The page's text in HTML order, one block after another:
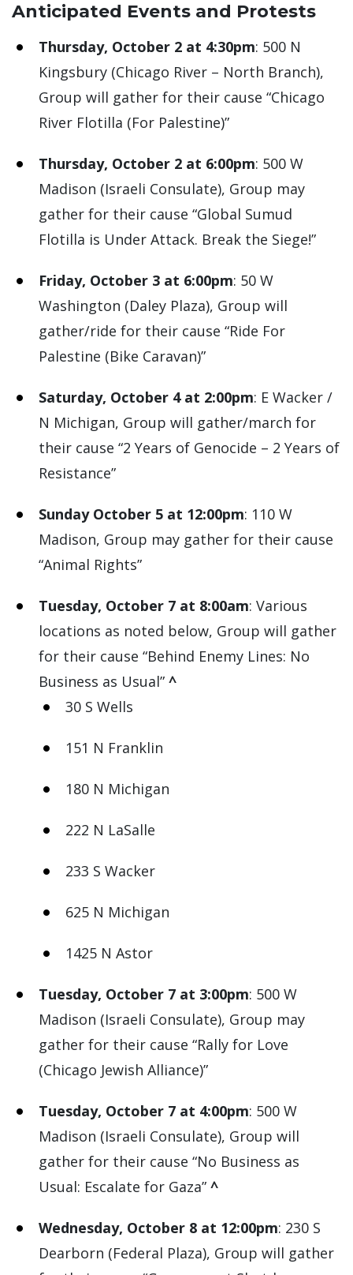
Anticipated Events and Protests
Thursday, October 2 at 4:30pm: 500 N
Kingsbury (Chicago River – North Branch),
Group will gather for their cause “Chicago
River Flotilla (For Palestine)”
Thursday, October 2 at 6:00pm: 500 W
Madison (Israeli Consulate), Group may
gather for their cause “Global Sumud
Flotilla is Under Attack. Break the Siege!”
Friday, October 3 at 6:00pm: 50 W
Washington (Daley Plaza), Group will
gather/ride for their cause “Ride For
Palestine (Bike Caravan)”
Saturday, October 4 at 2:00pm: E Wacker /
N Michigan, Group will gather/march for
their cause “2 Years of Genocide – 2 Years of
Resistance”
Sunday October 5 at 12:00pm: 110 W
Madison, Group may gather for their cause
“Animal Rights”
Tuesday, October 7 at 8:00am: Various
locations as noted below, Group will gather
for their cause “Behind Enemy Lines: No
Business as Usual” ^
30 S Wells
151 N Franklin
180 N Michigan
222 N LaSalle
233 S Wacker
625 N Michigan
1425 N Astor
Tuesday, October 7 at 3:00pm: 500 W
Madison (Israeli Consulate), Group may
gather for their cause “Rally for Love
(Chicago Jewish Alliance)”
Tuesday, October 7 at 4:00pm: 500 W
Madison (Israeli Consulate), Group will
gather for their cause “No Business as
Usual: Escalate for Gaza” ^
Wednesday, October 8 at 12:00pm: 230 S
Dearborn (Federal Plaza), Group will gather